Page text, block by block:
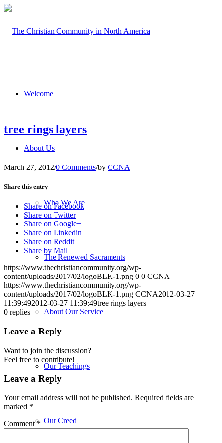
Welcome
About Us
Who We Are
The Renewed Sacraments
About Our Service
Our Teachings
Our Creed
tree rings layers
March 27, 2012/0 Comments/by CCNA
Share this entry
Share on Facebook
Share on Twitter
Share on Google+
Share on Linkedin
Share on Reddit
Share by Mail
https://www.thechristiancommunity.org/wp-
content/uploads/2017/02/logoBLK-1.png 0 0 CCNA
https://www.thechristiancommunity.org/wp-
content/uploads/2017/02/logoBLK-1.png CCNA2012-03-27
11:39:492012-03-27 11:39:49tree rings layers
0 replies
Leave a Reply
Want to join the discussion?
Feel free to contribute!
Leave a Reply
Your email address will not be published. Required fields are
marked *
Comment*